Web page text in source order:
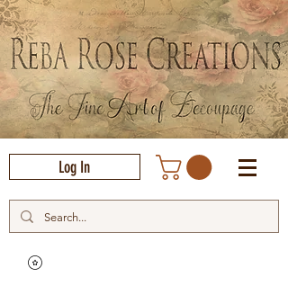
Log In